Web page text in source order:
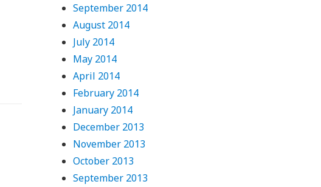
September 2014
August 2014
July 2014
May 2014
April 2014
February 2014
January 2014
December 2013
November 2013
October 2013
September 2013